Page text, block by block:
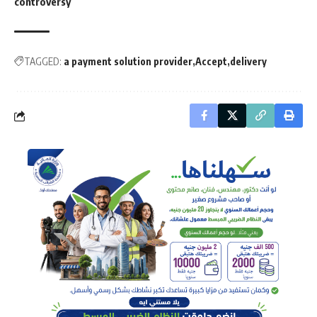
TAGGED: a payment solution provider Accept delivery